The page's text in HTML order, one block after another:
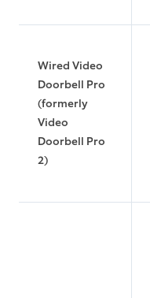
Wired Video
Doorbell Pro
(formerly
Video
Doorbell Pro
2)